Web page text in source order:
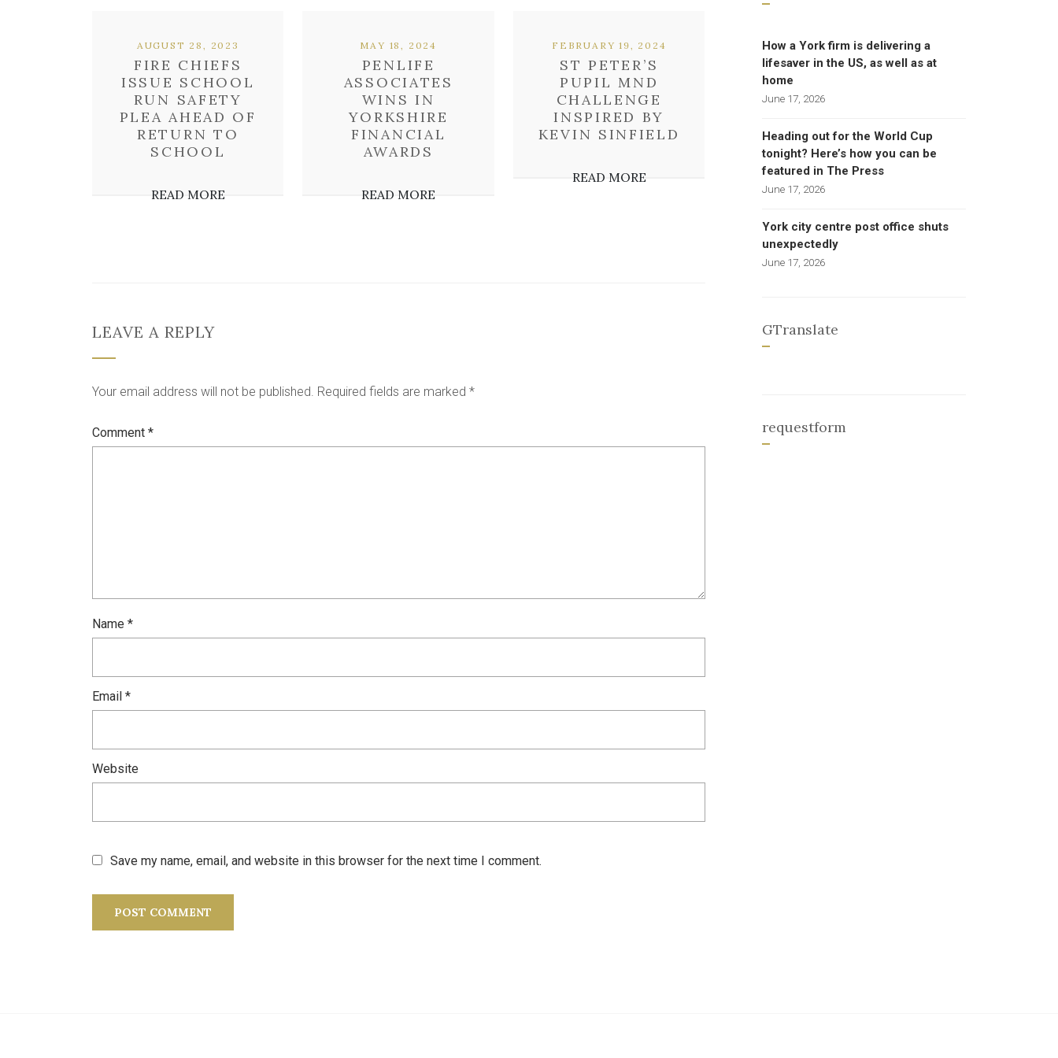
FIRE CHIEFS
ISSUE SCHOOL
RUN SAFETY
PLEA AHEAD OF
RETURN TO
SCHOOL
AUGUST 28, 2023
READ MORE
PENLIFE
ASSOCIATES
WINS IN
YORKSHIRE
FINANCIAL
AWARDS
MAY 18, 2024
READ MORE
ST PETER’S
PUPIL MND
CHALLENGE
INSPIRED BY
KEVIN SINFIELD
FEBRUARY 19, 2024
READ MORE
LEAVE A REPLY
Your email address will not be published. Required fields are marked *
Comment *
Name *
Email *
Website
Save my name, email, and website in this browser for the next time I comment.
How a York firm is delivering a
lifesaver in the US, as well as at
home
June 17, 2026
Heading out for the World Cup
tonight? Here’s how you can be
featured in The Press
June 17, 2026
York city centre post office shuts
unexpectedly
June 17, 2026
GTranslate
requestform